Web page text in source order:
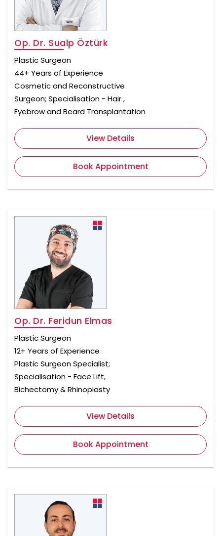
Op. Dr. Sualp Öztürk
Plastic Surgeon
44+ Years of Experience
Cosmetic and Reconstructive
Surgeon; Specialisation - Hair ,
Eyebrow and Beard Transplantation
View Details
Book Appointment
Op. Dr. Feridun Elmas
Plastic Surgeon
12+ Years of Experience
Plastic Surgeon Specialist;
Specialisation - Face Lift,
Bichectomy & Rhinoplasty
View Details
Book Appointment